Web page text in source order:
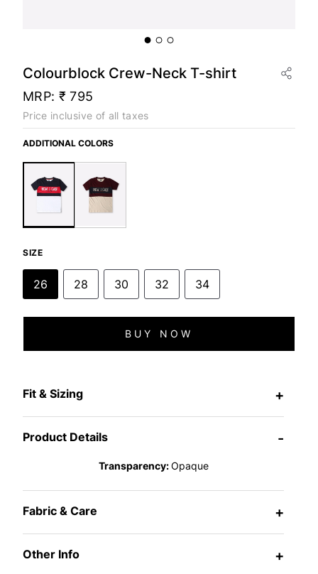
Colourblock Crew-Neck T-shirt
MRP: ₹ 795
Price inclusive of all taxes
ADDITIONAL COLORS
SIZE
26 28 30 32 34
BUY NOW
Fit & Sizing +
Product Details -
Transparency:Opaque
Fabric & Care +
Other Info +